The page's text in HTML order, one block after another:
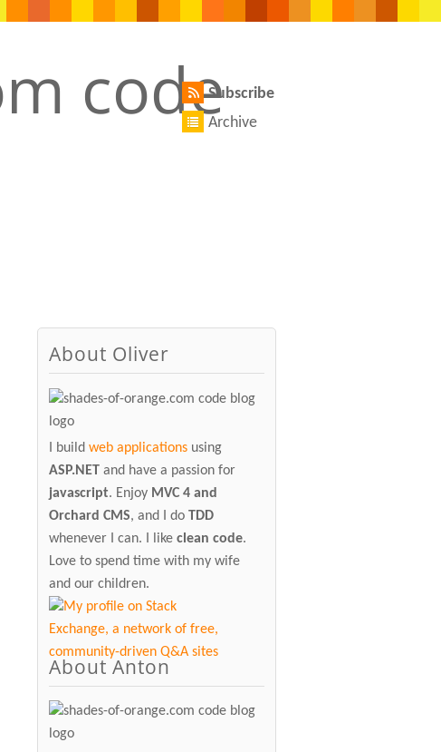
Subscribe
Archive
About Oliver
I buildweb applications using
ASP.NET and have a passion for
javascript. Enjoy MVC 4 and
Orchard CMS, and I doTDD
whenever I can. I likeclean code.
Love to spend time with my wife
and our children.
About Anton